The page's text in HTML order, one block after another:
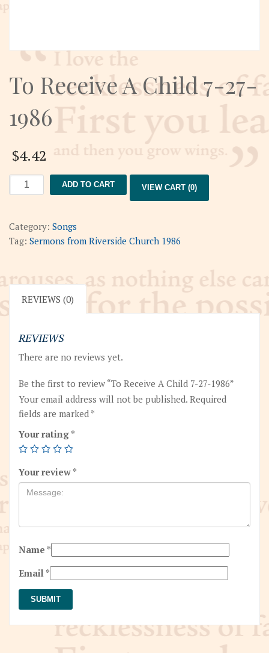
To Receive A Child 7-27-
1986
$4.42
Receive
Child
7-
quantity
ADD TO CART VIEW CART (0)
Category: Songs
Tag: Sermons from Riverside Church 1986
REVIEWS (0)
REVIEWS
There are no reviews yet.
Be the first to review “To Receive A Child 7-27-1986”
Your email address will not be published. Required
fields are marked *
Your rating *
Your review *
Name *
Email *